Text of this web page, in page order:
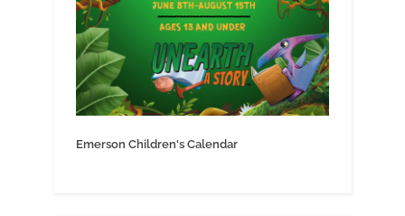
Emerson Children's Calendar